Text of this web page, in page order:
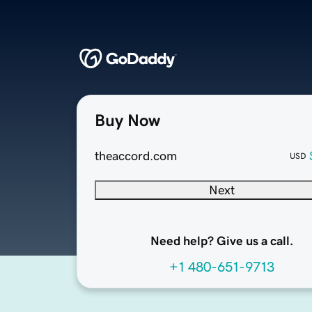
Buy Now
theaccord.com USD
Next
Need help? Give us a call.
+1 480-651-9713